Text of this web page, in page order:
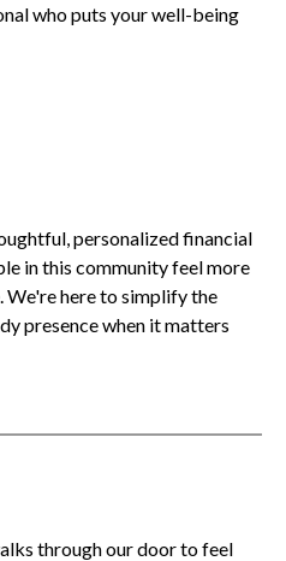
who puts your well-being
personalized financial
in this community feel more
here to simplify the
presence when it matters
through our door to feel